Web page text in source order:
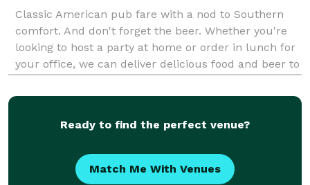
Classic American pub fare with a nod to Southern
comfort. And don't forget the beer. Whether you're
looking to host a party at home or order in lunch for
your office, we can deliver delicious food and beer to
Ready to find the perfect venue?
Match Me With Venues